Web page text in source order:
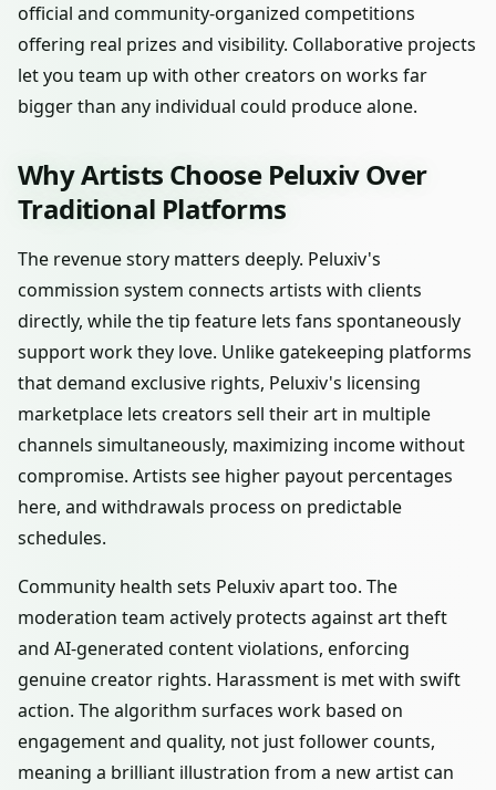
official and community-organized competitions
offering real prizes and visibility. Collaborative projects
let you team up with other creators on works far
bigger than any individual could produce alone.
Why Artists Choose Peluxiv Over
Traditional Platforms
The revenue story matters deeply. Peluxiv's
commission system connects artists with clients
directly, while the tip feature lets fans spontaneously
support work they love. Unlike gatekeeping platforms
that demand exclusive rights, Peluxiv's licensing
marketplace lets creators sell their art in multiple
channels simultaneously, maximizing income without
compromise. Artists see higher payout percentages
here, and withdrawals process on predictable
schedules.
Community health sets Peluxiv apart too. The
moderation team actively protects against art theft
and AI-generated content violations, enforcing
genuine creator rights. Harassment is met with swift
action. The algorithm surfaces work based on
engagement and quality, not just follower counts,
meaning a brilliant illustration from a new artist can